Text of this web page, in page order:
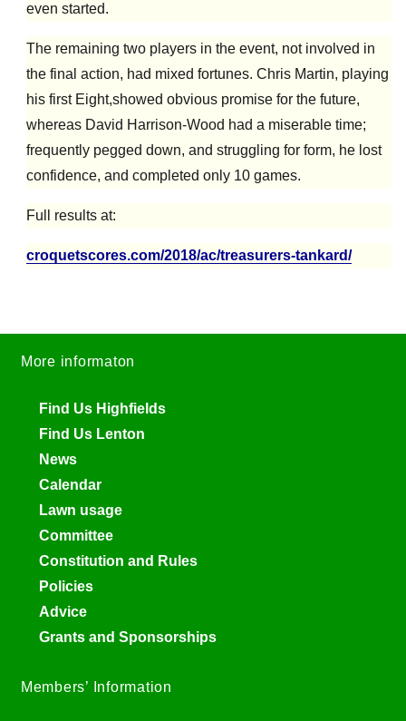
even started.
The remaining two players in the event, not involved in
the final action, had mixed fortunes. Chris Martin, playing
his first Eight,showed obvious promise for the future,
whereas David Harrison-Wood had a miserable time;
frequently pegged down, and struggling for form, he lost
confidence, and completed only 10 games.
Full results at:
croquetscores.com/2018/ac/treasurers-tankard/
More informaton
Find Us Highfields
Find Us Lenton
News
Calendar
Lawn usage
Committee
Constitution and Rules
Policies
Advice
Grants and Sponsorships
Members’ Information